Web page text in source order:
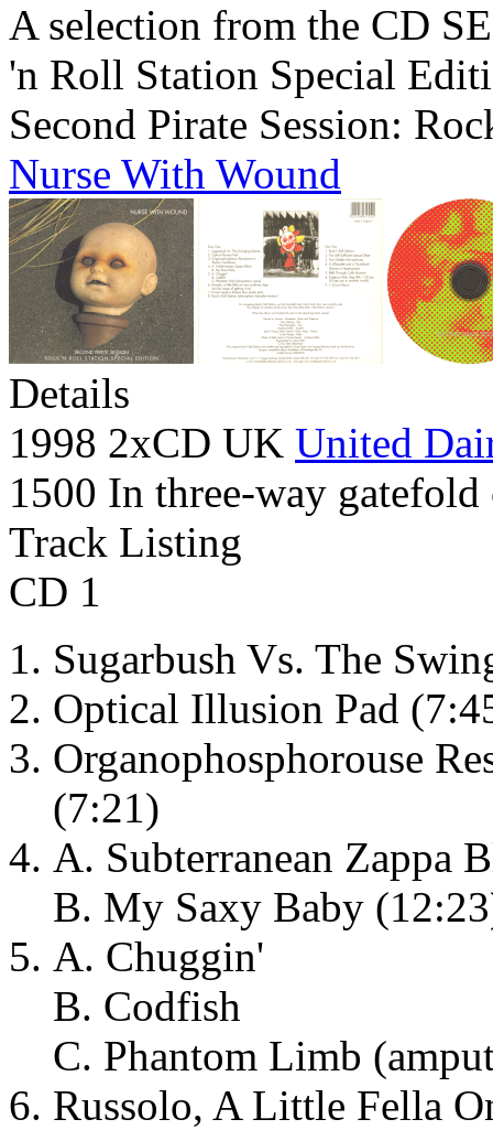
A selection from the CD
'n Roll Station Special
Second Pirate Session:
Nurse With Wound
Details
1998 2xCD UK United
1500 In three-way gatefold
Track Listing
CD 1
Sugarbush Vs. The
Optical Illusion Pad
Organophosphorouse
(7:21)
A. Subterranean Zappa
B. My Saxy Baby
A. Chuggin'
B. Codfish
C. Phantom Limb
Russolo, A Little Fella